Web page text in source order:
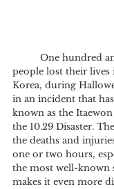
people lost their lives
Korea, during
in an incident that
known as the
the 10.29 Disaster.
the deaths and
one or two hours,
the most well-known
makes it even more